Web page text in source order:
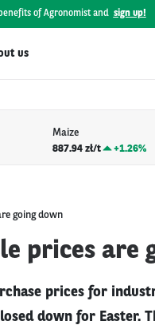
of Agronomist and sign up!
us
Maize
887.94 zł/t
+1.26%
going down
prices are
prices for
down for Easter.